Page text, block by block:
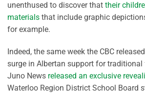
unenthused to discover that their
materials that include graphic
for example.
Indeed, the same week the CBC
surge in Albertan support for
Juno News released an exclusive
Waterloo Region District School Board